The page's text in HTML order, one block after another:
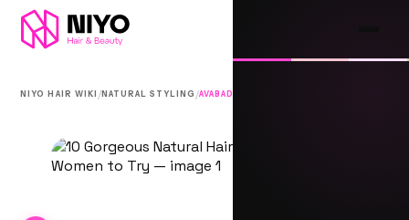
NIYO HAIR WIKI /NATURAL STYLING /AVABADI